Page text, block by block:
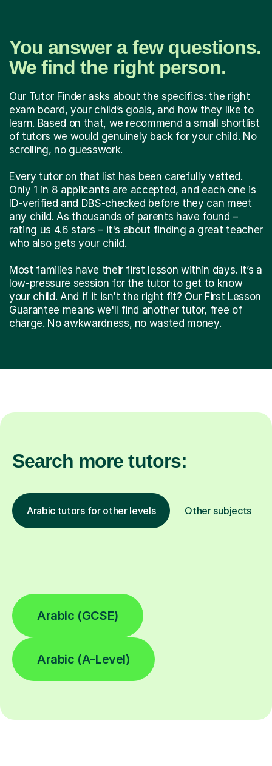
You answer a few questions.
We find the right person.
Our Tutor Finder asks about the specifics: the right
exam board, your child’s goals, and how they like to
learn. Based on that, we recommend a small shortlist
of tutors we would genuinely back for your child. No
scrolling, no guesswork.
Every tutor on that list has been carefully vetted.
Only 1 in 8 applicants are accepted, and each one is
ID-verified and DBS-checked before they can meet
any child. As thousands of parents have found –
rating us 4.6 stars – it's about finding a great teacher
who also gets your child.
Most families have their first lesson within days. It’s a
low-pressure session for the tutor to get to know
your child. And if it isn't the right fit? Our First Lesson
Guarantee means we'll find another tutor, free of
charge. No awkwardness, no wasted money.
Search more tutors:
Arabic tutors for other levels Other subjects
Arabic (GCSE)
Arabic (A-Level)